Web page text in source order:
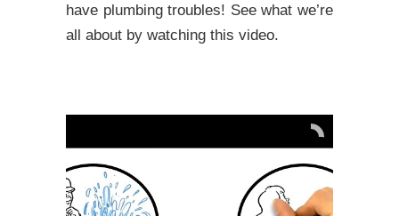
have plumbing troubles! See what we’re
all about by watching this video.